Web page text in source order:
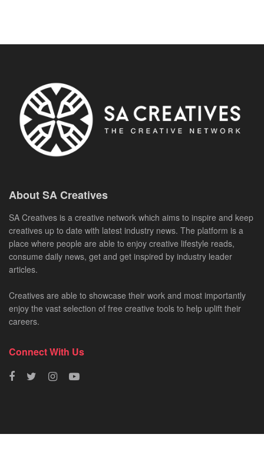
About SA Creatives
SA Creatives is a creative network which aims to inspire and keep
creatives up to date with latest industry news. The platform is a
place where people are able to enjoy creative lifestyle reads,
consume daily news, get and get inspired by industry leader
articles.
Creatives are able to showcase their work and most importantly
enjoy the vast selection of free creative tools to help uplift their
careers.
Connect With Us